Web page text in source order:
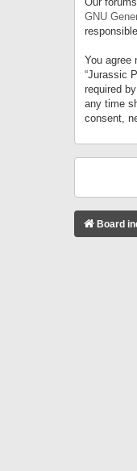
GNU
You agree
“Jurassic
required
any time
consent,
Board